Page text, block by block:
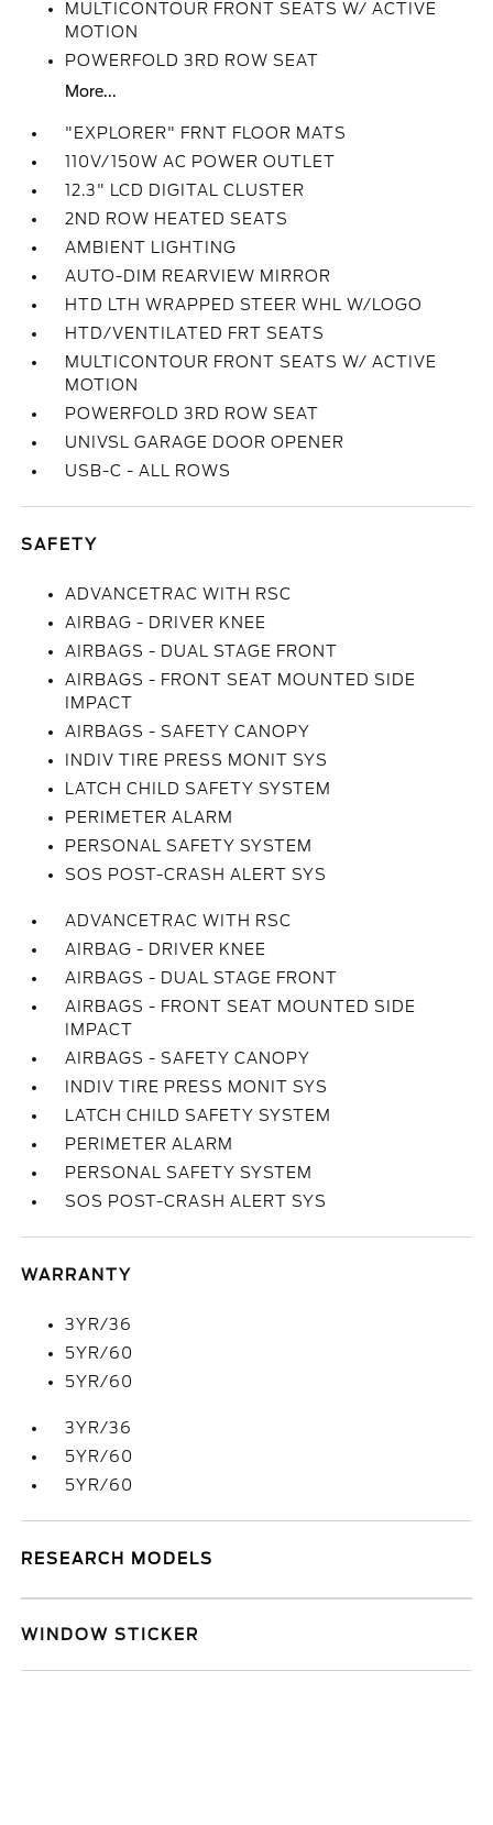
MULTICONTOUR FRONT SEATS W/ ACTIVE
MOTION
POWERFOLD 3RD ROW SEAT
More...
"EXPLORER" FRNT FLOOR MATS
110V/150W AC POWER OUTLET
12.3" LCD DIGITAL CLUSTER
2ND ROW HEATED SEATS
AMBIENT LIGHTING
AUTO-DIM REARVIEW MIRROR
HTD LTH WRAPPED STEER WHL W/LOGO
HTD/VENTILATED FRT SEATS
MULTICONTOUR FRONT SEATS W/ ACTIVE
MOTION
POWERFOLD 3RD ROW SEAT
UNIVSL GARAGE DOOR OPENER
USB-C - ALL ROWS
SAFETY
ADVANCETRAC WITH RSC
AIRBAG - DRIVER KNEE
AIRBAGS - DUAL STAGE FRONT
AIRBAGS - FRONT SEAT MOUNTED SIDE
IMPACT
AIRBAGS - SAFETY CANOPY
INDIV TIRE PRESS MONIT SYS
LATCH CHILD SAFETY SYSTEM
PERIMETER ALARM
PERSONAL SAFETY SYSTEM
SOS POST-CRASH ALERT SYS
ADVANCETRAC WITH RSC
AIRBAG - DRIVER KNEE
AIRBAGS - DUAL STAGE FRONT
AIRBAGS - FRONT SEAT MOUNTED SIDE
IMPACT
AIRBAGS - SAFETY CANOPY
INDIV TIRE PRESS MONIT SYS
LATCH CHILD SAFETY SYSTEM
PERIMETER ALARM
PERSONAL SAFETY SYSTEM
SOS POST-CRASH ALERT SYS
WARRANTY
3YR/36
5YR/60
5YR/60
3YR/36
5YR/60
5YR/60
RESEARCH MODELS
WINDOW STICKER